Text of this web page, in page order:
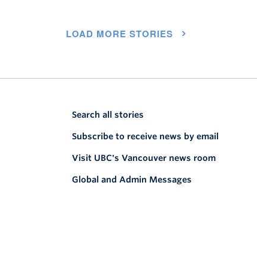
LOAD MORE STORIES
Search all stories
Subscribe to receive news by email
Visit UBC's Vancouver news room
Global and Admin Messages